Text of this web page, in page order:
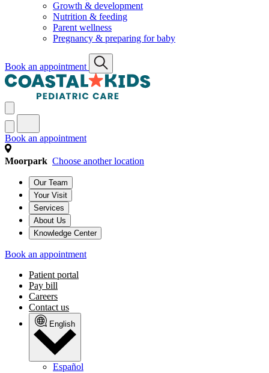
Growth & development
Nutrition & feeding
Parent wellness
Pregnancy & preparing for baby
Book an appointment
Book an appointment
Moorpark Choose another location
Our Team
Your Visit
Services
About Us
Knowledge Center
Book an appointment
Patient portal
Pay bill
Careers
Contact us
English
Español